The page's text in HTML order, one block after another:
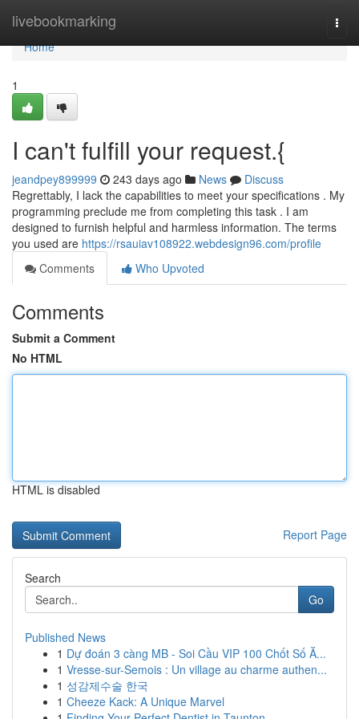
livebookmarking
Home
Home
1
I can't fulfill your request.{
jeandpey899999 243 days ago News
Discuss
Regrettably, I lack the capabilities to meet your specifications . My
programming preclude me from completing this task . I am
designed to furnish helpful and harmless information. The terms
you used are https://rsauiav108922.webdesign96.com/profile
Comments
Who Upvoted
Comments
Submit a Comment
No HTML
HTML is disabled
Report Page
Search
Go
Published News
1 Dự đoán 3 càng MB - Soi Cầu VIP 100 Chốt Số Ă...
1 Vresse-sur-Semois : Un village au charme authen...
1 성감제수술 한국
1 Cheeze Kack: A Unique Marvel